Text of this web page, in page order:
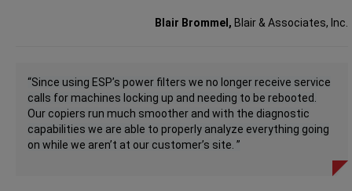
Blair Brommel, Blair & Associates, Inc.
“Since using ESP’s power filters we no longer receive service
calls for machines locking up and needing to be rebooted.
Our copiers run much smoother and with the diagnostic
capabilities we are able to properly analyze everything going
on while we aren’t at our customer’s site. ”